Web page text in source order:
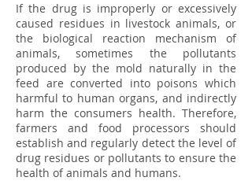
If the drug is improperly or excessively
caused residues in livestock animals, or
the biological reaction mechanism of
animals, sometimes the pollutants
produced by the mold naturally in the
feed are converted into poisons which
harmful to human organs, and indirectly
harm the consumers health. Therefore,
farmers and food processors should
establish and regularly detect the level of
drug residues or pollutants to ensure the
health of animals and humans.